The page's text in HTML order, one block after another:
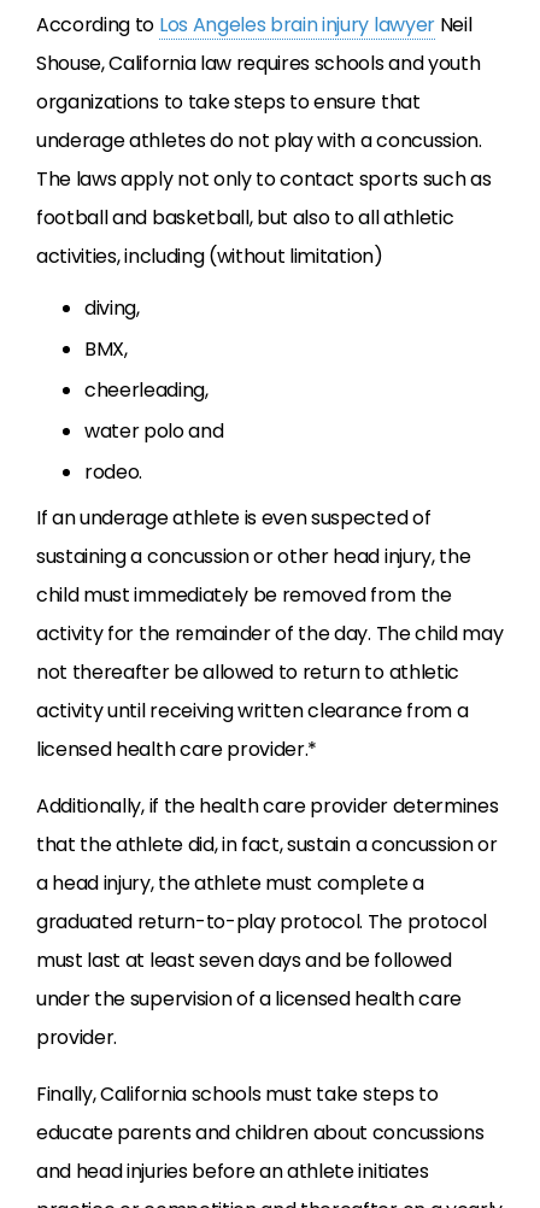
According to Los Angeles brain injury lawyerNeil
Shouse, California law requires schools and youth
organizations to take steps to ensure that
underage athletes do not play with a concussion.
The laws apply not only to contact sports such as
football and basketball, but also to all athletic
activities, including (without limitation)
diving,
BMX,
cheerleading,
water polo and
rodeo.
If an underage athlete is even suspected of
sustaining a concussion or other head injury, the
child must immediately be removed from the
activity for the remainder of the day. The child may
not thereafter be allowed to return to athletic
activity until receiving written clearance from a
licensed health care provider.*
Additionally, if the health care provider determines
that the athlete did, in fact, sustain a concussion or
a head injury, the athlete must complete a
graduated return-to-play protocol. The protocol
must last at least seven days and be followed
under the supervision of a licensed health care
provider.
Finally, California schools must take steps to
educate parents and children about concussions
and head injuries before an athlete initiates